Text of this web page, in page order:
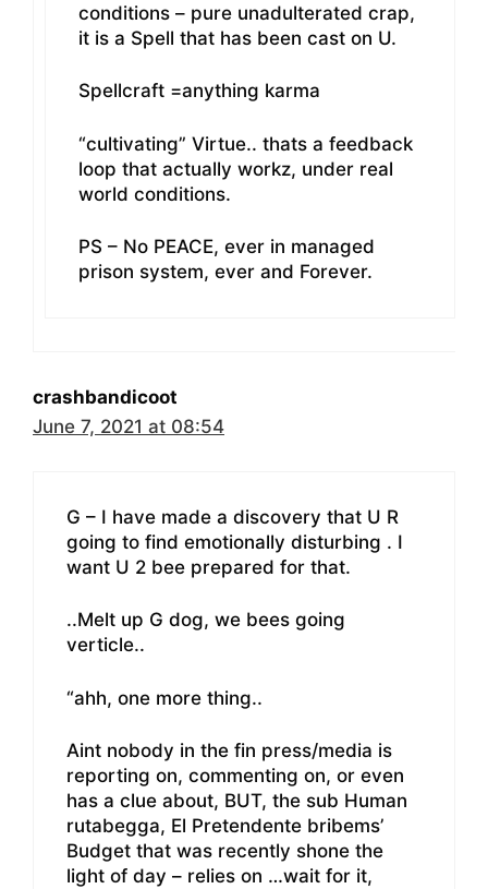
conditions – pure unadulterated crap,
it is a Spell that has been cast on U.
Spellcraft =anything karma
“cultivating” Virtue.. thats a feedback
loop that actually workz, under real
world conditions.
PS – No PEACE, ever in managed
prison system, ever and Forever.
crashbandicoot
June 7, 2021 at 08:54
G – I have made a discovery that U R
going to find emotionally disturbing . I
want U 2 bee prepared for that.
..Melt up G dog, we bees going
verticle..
“ahh, one more thing..
Aint nobody in the fin press/media is
reporting on, commenting on, or even
has a clue about, BUT, the sub Human
rutabegga, El Pretendente bribems’
Budget that was recently shone the
light of day – relies on …wait for it,